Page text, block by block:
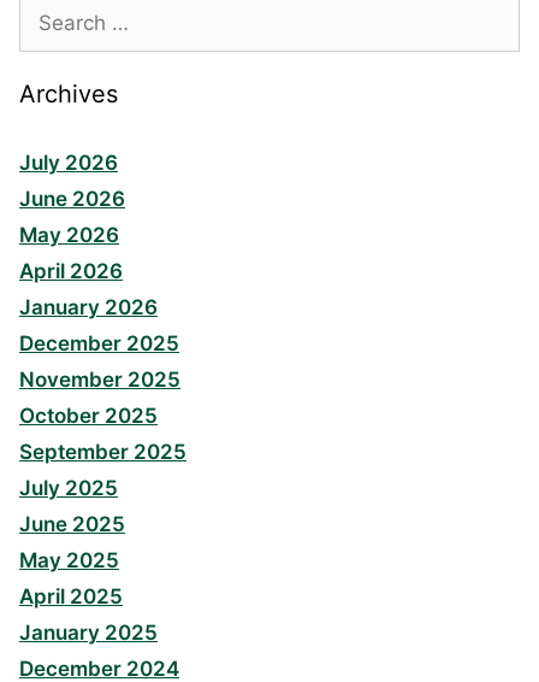
for:
Archives
July 2026
June 2026
May 2026
April 2026
January 2026
December 2025
November 2025
October 2025
September 2025
July 2025
June 2025
May 2025
April 2025
January 2025
December 2024